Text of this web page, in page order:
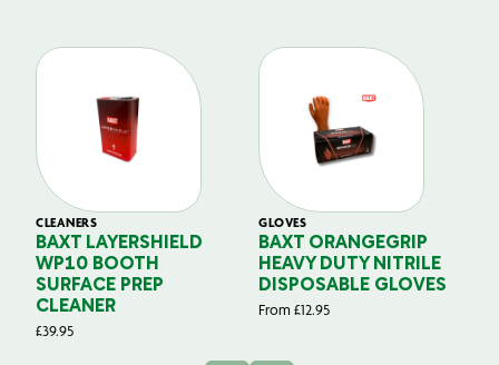
CLEANERS
BAXT LAYERSHIELD
WP10 BOOTH
SURFACE PREP
CLEANER
£39.95
GLOVES
BAXT ORANGEGRIP
HEAVY DUTY NITRILE
DISPOSABLE GLOVES
From £12.95